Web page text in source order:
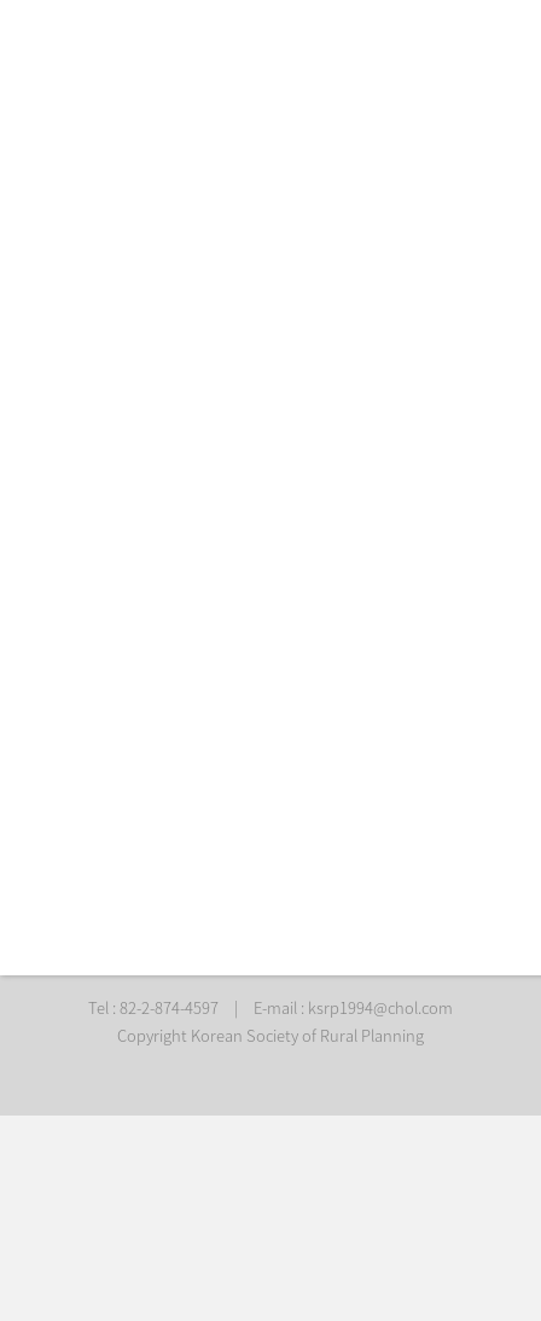
Tel : 82-2-874-4597 | E-mail : ksrp1994@chol.com
Copyright Korean Society of Rural Planning